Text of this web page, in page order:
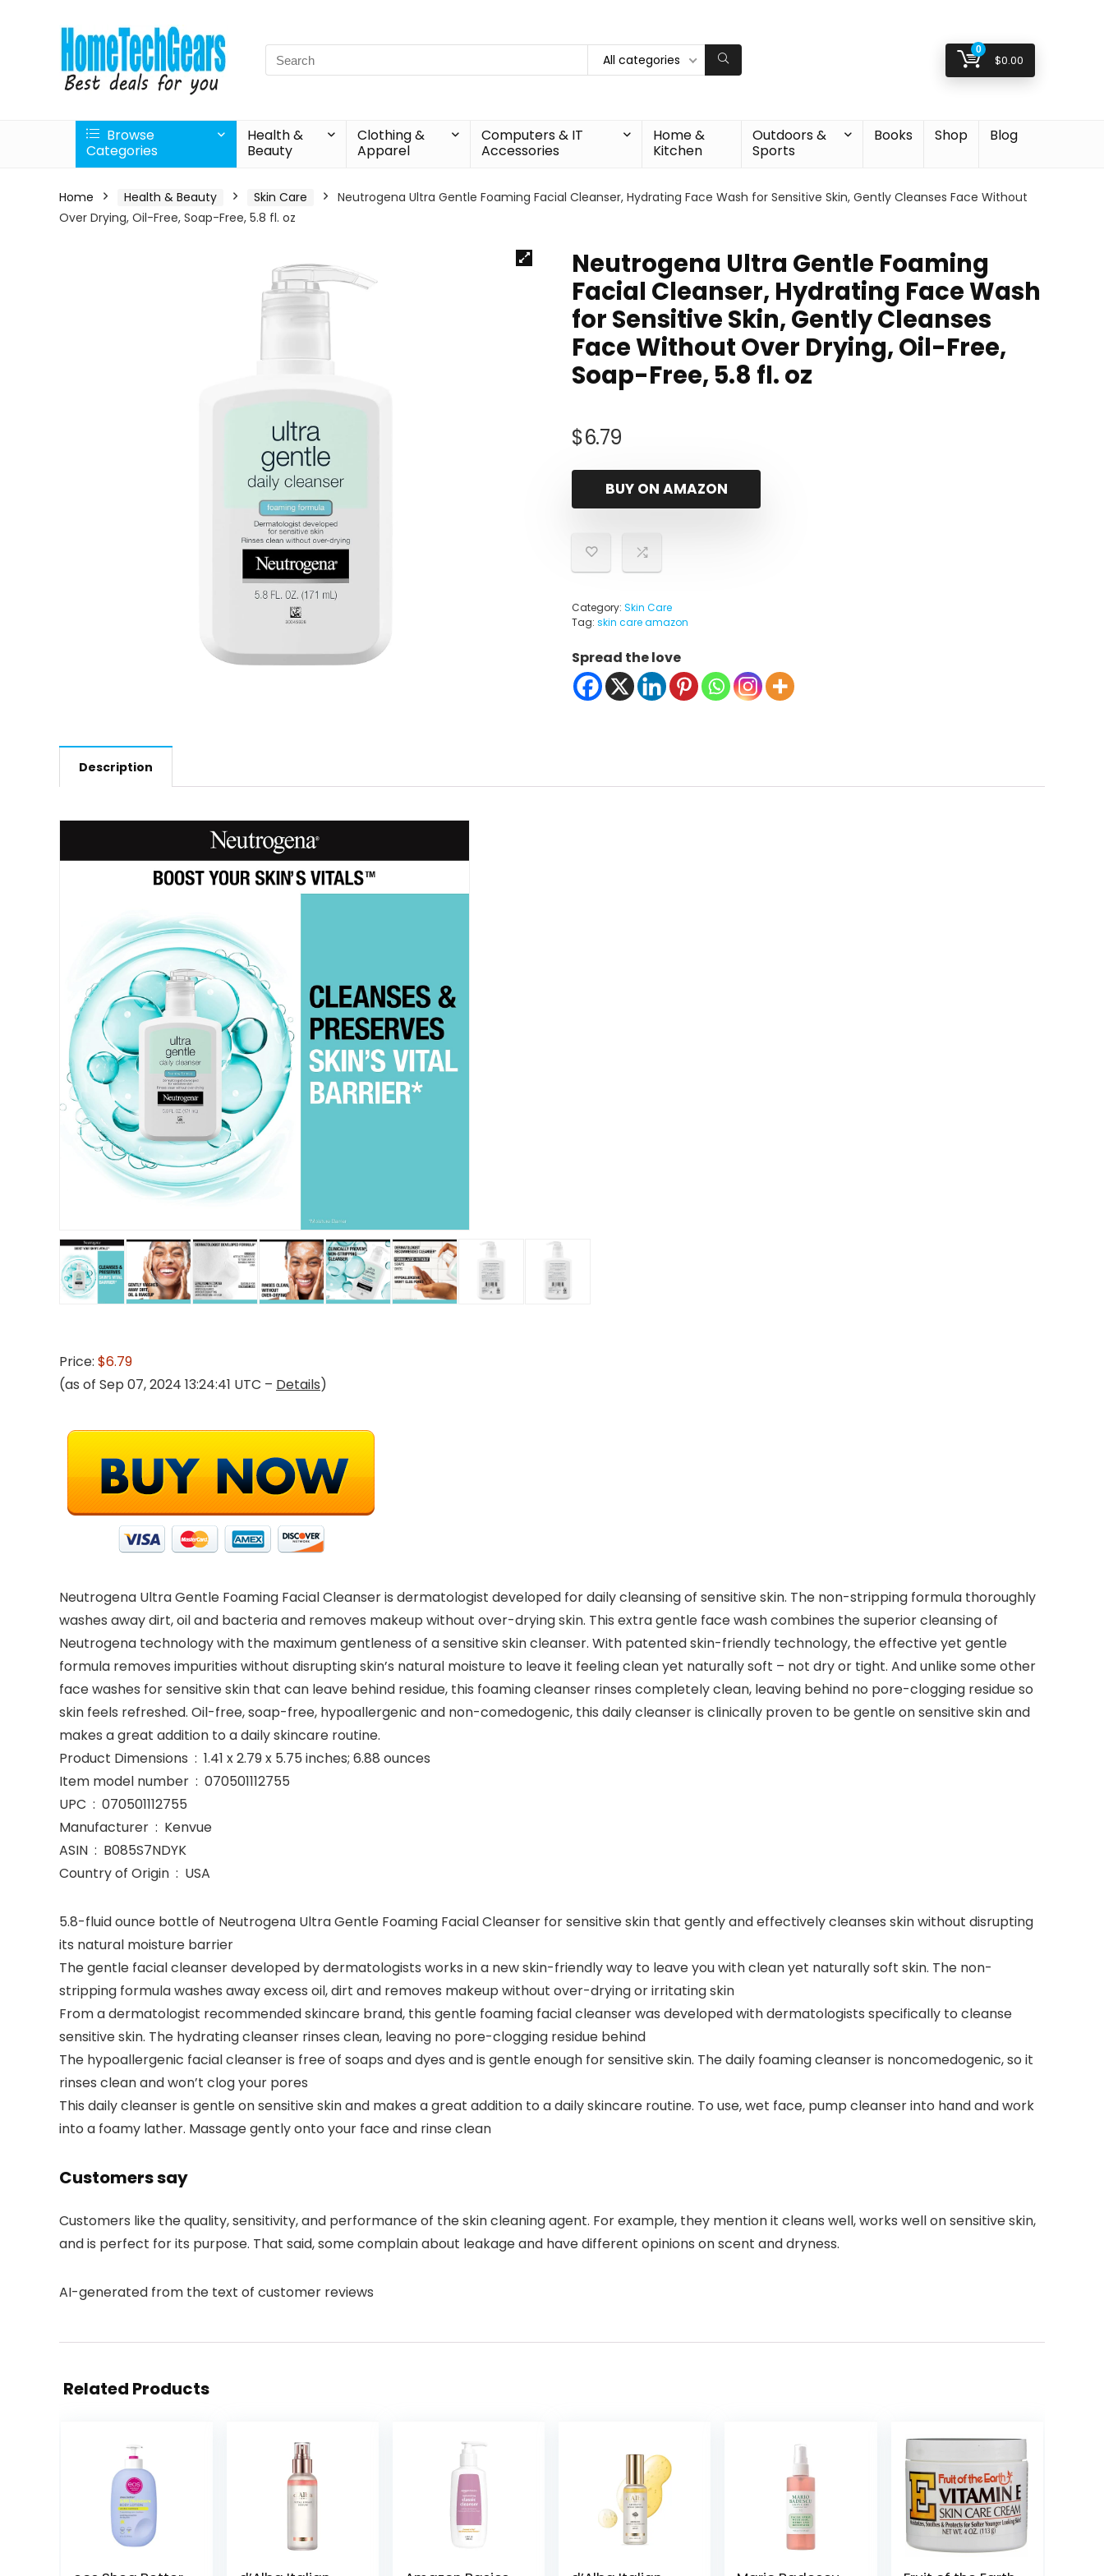
Search
for:
All categories
0
$0.00
Browse
Categories
Health &
Beauty
Clothing &
Apparel
Computers & IT
Accessories
Home &
Kitchen
Outdoors &
Sports
Books Shop Blog
Home Health & Beauty Skin Care
Neutrogena Ultra Gentle Foaming Facial Cleanser, Hydrating Face Wash for Sensitive Skin, Gently Cleanses Face Without
Over Drying, Oil-Free, Soap-Free, 5.8 fl. oz
Neutrogena Ultra Gentle Foaming
Facial Cleanser, Hydrating Face Wash
for Sensitive Skin, Gently Cleanses
Face Without Over Drying, Oil-Free,
Soap-Free, 5.8 fl. oz
$6.79
BUY ON AMAZON
Category: Skin Care
Tag: skin care amazon
Spread the love
Description
Price: $6.79
(as of Sep 07, 2024 13:24:41 UTC – Details)
Neutrogena Ultra Gentle Foaming Facial Cleanser is dermatologist developed for daily cleansing of sensitive skin. The non-stripping formula thoroughly
washes away dirt, oil and bacteria and removes makeup without over-drying skin. This extra gentle face wash combines the superior cleansing of
Neutrogena technology with the maximum gentleness of a sensitive skin cleanser. With patented skin-friendly technology, the effective yet gentle
formula removes impurities without disrupting skin’s natural moisture to leave it feeling clean yet naturally soft – not dry or tight. And unlike some other
face washes for sensitive skin that can leave behind residue, this foaming cleanser rinses completely clean, leaving behind no pore-clogging residue so
skin feels refreshed. Oil-free, soap-free, hypoallergenic and non-comedogenic, this daily cleanser is clinically proven to be gentle on sensitive skin and
makes a great addition to a daily skincare routine.
Product Dimensions ‏ : ‎ 1.41 x 2.79 x 5.75 inches; 6.88 ounces
Item model number ‏ : ‎ 070501112755
UPC ‏ : ‎ 070501112755
Manufacturer ‏ : ‎ Kenvue
ASIN ‏ : ‎ B085S7NDYK
Country of Origin ‏ : ‎ USA
5.8-fluid ounce bottle of Neutrogena Ultra Gentle Foaming Facial Cleanser for sensitive skin that gently and effectively cleanses skin without disrupting
its natural moisture barrier
The gentle facial cleanser developed by dermatologists works in a new skin-friendly way to leave you with clean yet naturally soft skin. The non-
stripping formula washes away excess oil, dirt and removes makeup without over-drying or irritating skin
From a dermatologist recommended skincare brand, this gentle foaming facial cleanser was developed with dermatologists specifically to cleanse
sensitive skin. The hydrating cleanser rinses clean, leaving no pore-clogging residue behind
The hypoallergenic facial cleanser is free of soaps and dyes and is gentle enough for sensitive skin. The daily foaming cleanser is noncomedogenic, so it
rinses clean and won’t clog your pores
This daily cleanser is gentle on sensitive skin and makes a great addition to a daily skincare routine. To use, wet face, pump cleanser into hand and work
into a foamy lather. Massage gently onto your face and rinse clean
Customers say
Customers like the quality, sensitivity, and performance of the skin cleaning agent. For example, they mention it cleans well, works well on sensitive skin,
and is perfect for its purpose. That said, some complain about leakage and have different opinions on scent and dryness.
AI-generated from the text of customer reviews
Related Products